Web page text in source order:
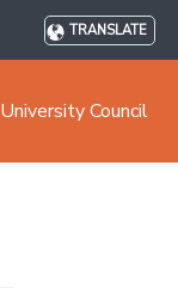
TRANSLATE
University Council